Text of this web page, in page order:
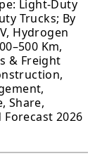
Light-Duty
Trucks; By
Hydrogen
Km,
& Freight
Share,
2026